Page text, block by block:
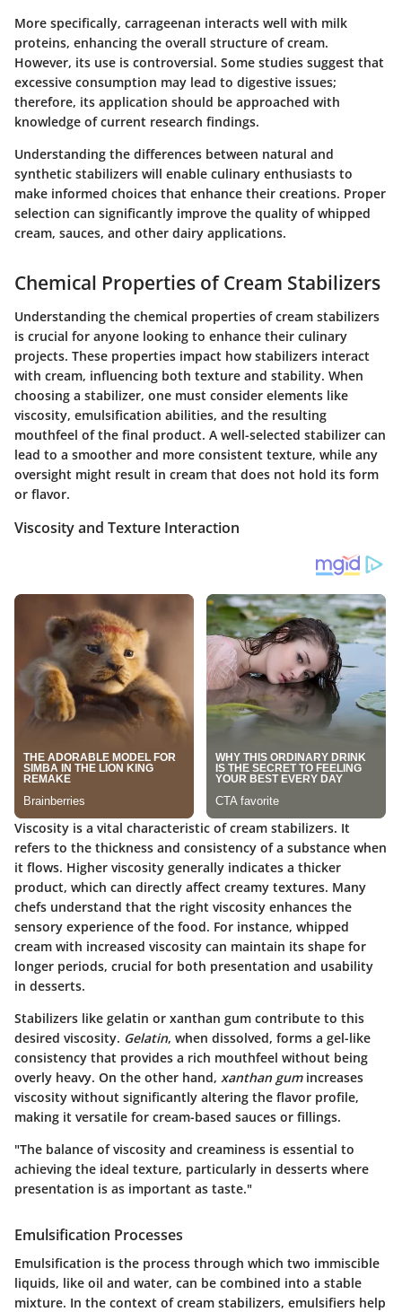
More specifically, carrageenan interacts well with milk
proteins, enhancing the overall structure of cream.
However, its use is controversial. Some studies suggest that
excessive consumption may lead to digestive issues;
therefore, its application should be approached with
knowledge of current research findings.
Understanding the differences between natural and
synthetic stabilizers will enable culinary enthusiasts to
make informed choices that enhance their creations. Proper
selection can significantly improve the quality of whipped
cream, sauces, and other dairy applications.
Chemical Properties of Cream Stabilizers
Understanding the chemical properties of cream stabilizers
is crucial for anyone looking to enhance their culinary
projects. These properties impact how stabilizers interact
with cream, influencing both texture and stability. When
choosing a stabilizer, one must consider elements like
viscosity, emulsification abilities, and the resulting
mouthfeel of the final product. A well-selected stabilizer can
lead to a smoother and more consistent texture, while any
oversight might result in cream that does not hold its form
or flavor.
Viscosity and Texture Interaction
Viscosity is a vital characteristic of cream stabilizers. It
refers to the thickness and consistency of a substance when
it flows. Higher viscosity generally indicates a thicker
product, which can directly affect creamy textures. Many
chefs understand that the right viscosity enhances the
sensory experience of the food. For instance, whipped
cream with increased viscosity can maintain its shape for
longer periods, crucial for both presentation and usability
in desserts.
Stabilizers like gelatin or xanthan gum contribute to this
desired viscosity. Gelatin, when dissolved, forms a gel-like
consistency that provides a rich mouthfeel without being
overly heavy. On the other hand, xanthan gumincreases
viscosity without significantly altering the flavor profile,
making it versatile for cream-based sauces or fillings.
"The balance of viscosity and creaminess is essential to
achieving the ideal texture, particularly in desserts where
presentation is as important as taste."
Emulsification Processes
Emulsification is the process through which two immiscible
liquids, like oil and water, can be combined into a stable
mixture. In the context of cream stabilizers, emulsifiers help